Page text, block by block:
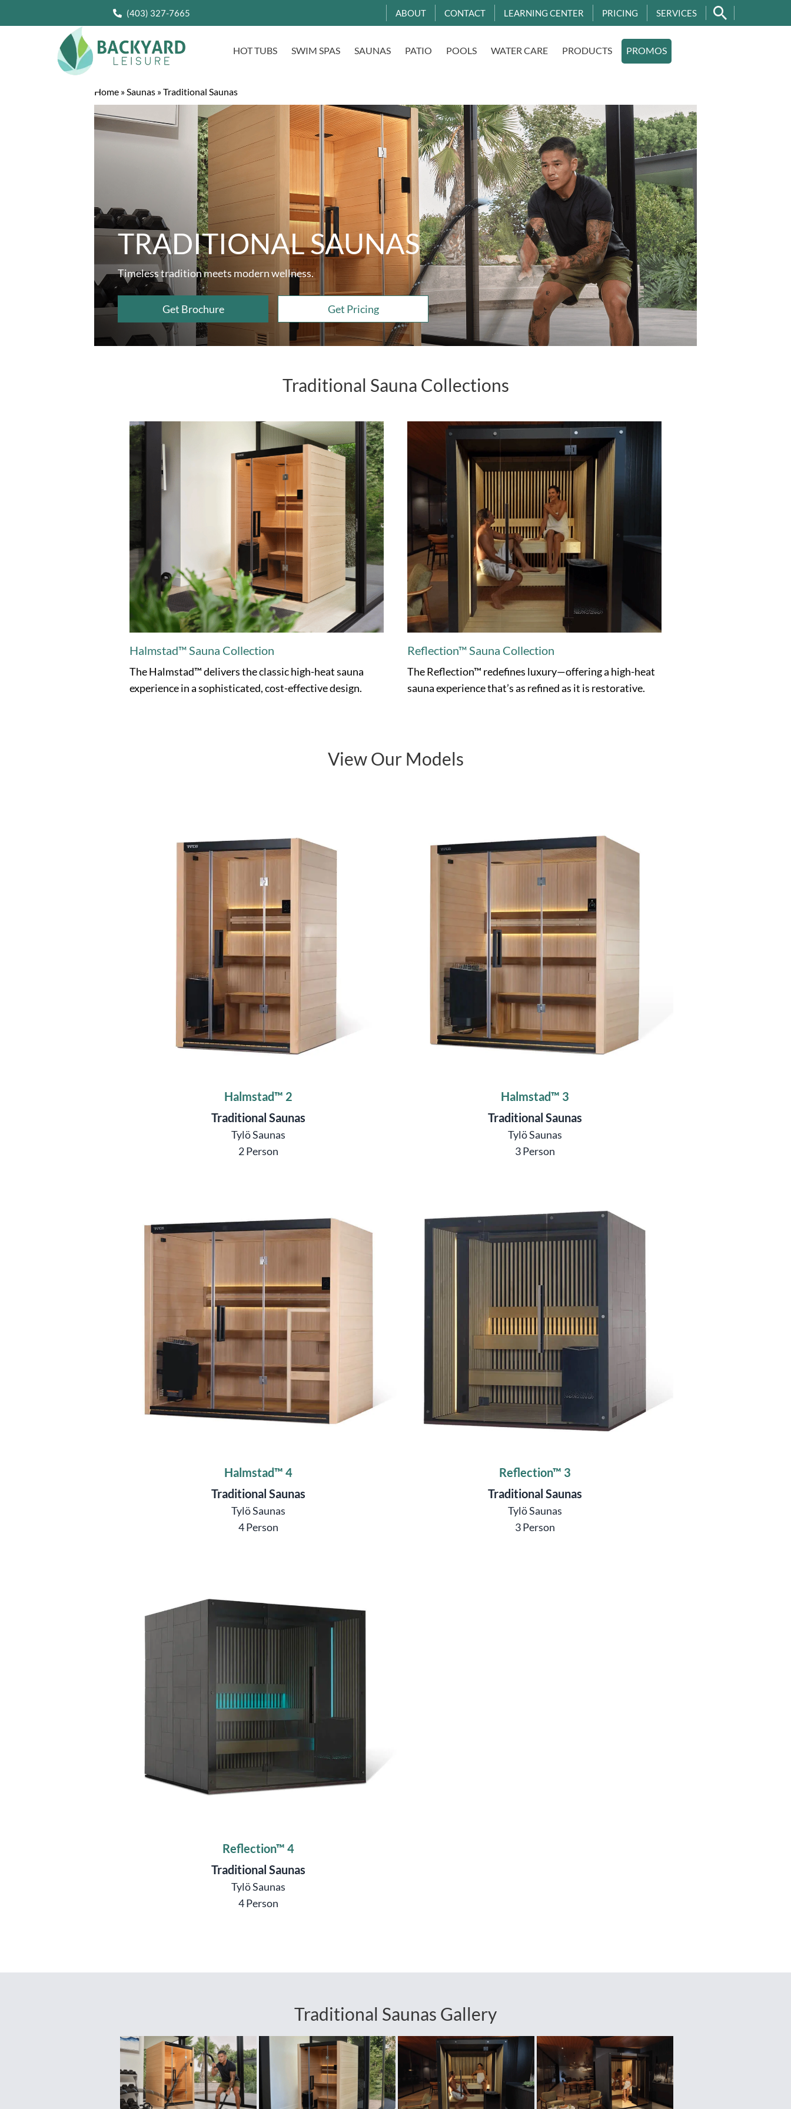
(403) 327-7665 ABOUT CONTACT LEARNING CENTER PRICING SERVICES
HOT TUBS SWIM SPAS SAUNAS PATIO POOLS WATER CARE PRODUCTS PROMOS
Home »Saunas »Traditional Saunas
TRADITIONAL SAUNAS
Timeless tradition meets modern wellness.
Get Brochure Get Pricing
Traditional Sauna Collections
Halmstad™ Sauna Collection
The Halmstad™ delivers the classic high-heat sauna
experience in a sophisticated, cost-effective design.
Reflection™ Sauna Collection
The Reflection™ redefines luxury—offering a high-heat
sauna experience that’s as refined as it is restorative.
View Our Models
Halmstad™ 2
Traditional Saunas
Tylö Saunas
2 Person
Halmstad™ 3
Traditional Saunas
Tylö Saunas
3 Person
Halmstad™ 4
Traditional Saunas
Tylö Saunas
4 Person
Reflection™ 3
Traditional Saunas
Tylö Saunas
3 Person
Reflection™ 4
Traditional Saunas
Tylö Saunas
4 Person
Traditional Saunas Gallery